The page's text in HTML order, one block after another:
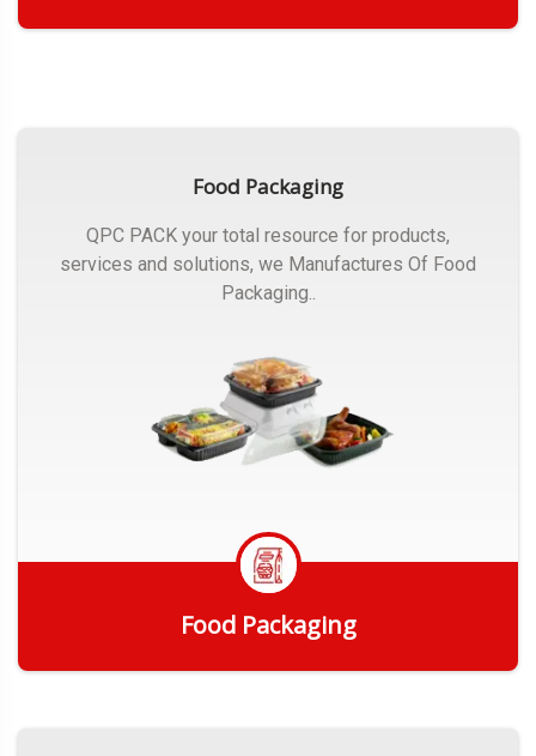
Food Packaging
QPC PACK your total resource for products,
services and solutions, we Manufactures Of Food
Packaging..
Food Packaging